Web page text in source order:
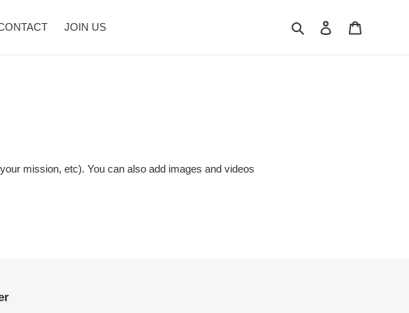
JOIN US Search Log in
mission, etc). You can also add images and videos